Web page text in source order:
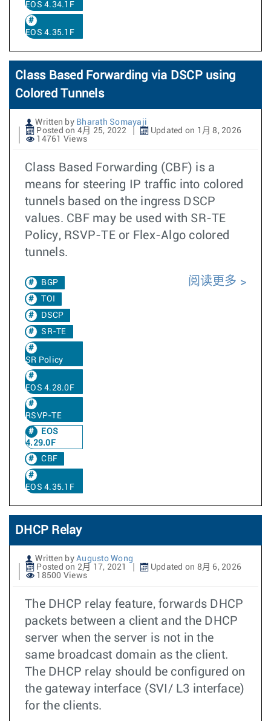
EOS 4.34.1F
EOS 4.35.1F
Class Based Forwarding via DSCP using
Colored Tunnels
Written by Bharath Somayaji
Posted on 4月 25, 2022
Updated on 1月 8, 2026
14761 Views
Class Based Forwarding (CBF) is a
means for steering IP traffic into colored
tunnels based on the ingress DSCP
values. CBF may be used with SR-TE
Policy, RSVP-TE or Flex-Algo colored
tunnels.
BGP
TOI
DSCP
SR-TE
SR Policy
EOS 4.28.0F
RSVP-TE
EOS
4.29.0F
CBF
EOS 4.35.1F
阅读更多
DHCP Relay
Written by Augusto Wong
Posted on 2月 17, 2021
Updated on 8月 6, 2026
18500 Views
The DHCP relay feature, forwards DHCP
packets between a client and the DHCP
server when the server is not in the
same broadcast domain as the client.
The DHCP relay should be configured on
the gateway interface (SVI/ L3 interface)
for the clients.